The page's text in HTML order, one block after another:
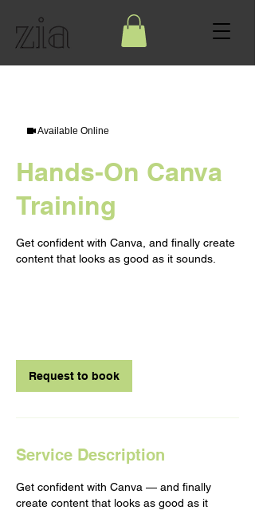
Available Online
Hands-On Canva
Training
Get confident with Canva, and finally create
content that looks as good as it sounds.
Request to book
Service Description
Get confident with Canva — and finally
create content that looks as good as it